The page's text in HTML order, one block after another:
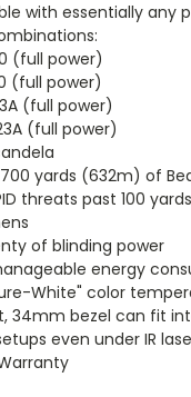
with essentially any
(full power)
(full power)
(full power)
(full power)
yards (632m) of
threats past 100 yards
of blinding power
energy
White" color
34mm bezel can fit
even under IR